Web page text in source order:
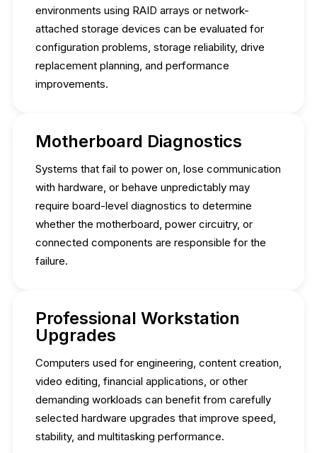
environments using RAID arrays or network-
attached storage devices can be evaluated for
configuration problems, storage reliability, drive
replacement planning, and performance
improvements.
Motherboard Diagnostics
Systems that fail to power on, lose communication
with hardware, or behave unpredictably may
require board-level diagnostics to determine
whether the motherboard, power circuitry, or
connected components are responsible for the
failure.
Professional Workstation
Upgrades
Computers used for engineering, content creation,
video editing, financial applications, or other
demanding workloads can benefit from carefully
selected hardware upgrades that improve speed,
stability, and multitasking performance.